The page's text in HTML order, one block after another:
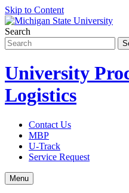
Skip to Content
Search
University
Logistics
Contact Us
MBP
U-Track
Service Request
Menu